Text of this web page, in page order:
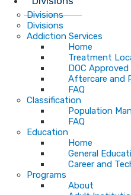
Divisions
Divisions
Addiction Services
Home
Treatment
DOC
Aftercare and
FAQ
Classification
Population
FAQ
Education
Home
General
Career and
Programs
About